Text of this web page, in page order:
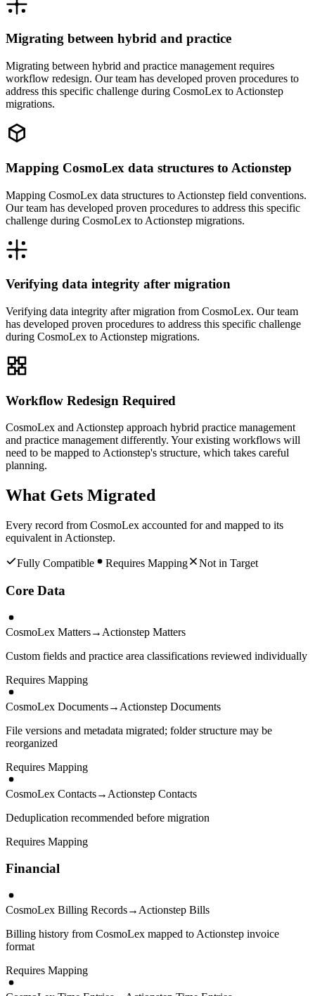
Migrating between hybrid and practice
Migrating between hybrid and practice management requires
workflow redesign. Our team has developed proven procedures to
address this specific challenge during CosmoLex to Actionstep
migrations.
Mapping CosmoLex data structures to Actionstep
Mapping CosmoLex data structures to Actionstep field conventions.
Our team has developed proven procedures to address this specific
challenge during CosmoLex to Actionstep migrations.
Verifying data integrity after migration
Verifying data integrity after migration from CosmoLex. Our team
has developed proven procedures to address this specific challenge
during CosmoLex to Actionstep migrations.
Workflow Redesign Required
CosmoLex and Actionstep approach hybrid practice management
and practice management differently. Your existing workflows will
need to be mapped to Actionstep's structure, which takes careful
planning.
What Gets Migrated
Every record from CosmoLex accounted for and mapped to its
equivalent in Actionstep.
Fully Compatible Requires Mapping Not in Target
Core Data
CosmoLex Matters→ Actionstep Matters
Custom fields and practice area classifications reviewed individually
Requires Mapping
CosmoLex Documents→ Actionstep Documents
File versions and metadata migrated; folder structure may be
reorganized
Requires Mapping
CosmoLex Contacts→ Actionstep Contacts
Deduplication recommended before migration
Requires Mapping
Financial
CosmoLex Billing Records→ Actionstep Bills
Billing history from CosmoLex mapped to Actionstep invoice
format
Requires Mapping